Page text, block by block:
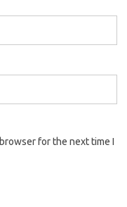
for the next time I